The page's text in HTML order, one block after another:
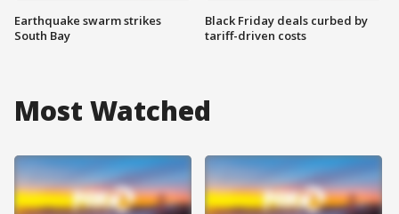
Earthquake swarm strikes
South Bay
Black Friday deals curbed by
tariff-driven costs
Most Watched